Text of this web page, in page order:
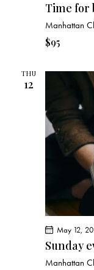
Time for
Manhattan
$95
THU
12
May 12,
Sunday
Manhattan